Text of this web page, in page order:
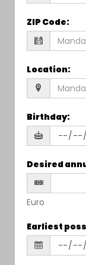
ZIP Code:
Location:
Birthday:
Desired
Euro
Earliest